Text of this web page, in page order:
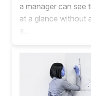
a manager can see
at a glance without
a...